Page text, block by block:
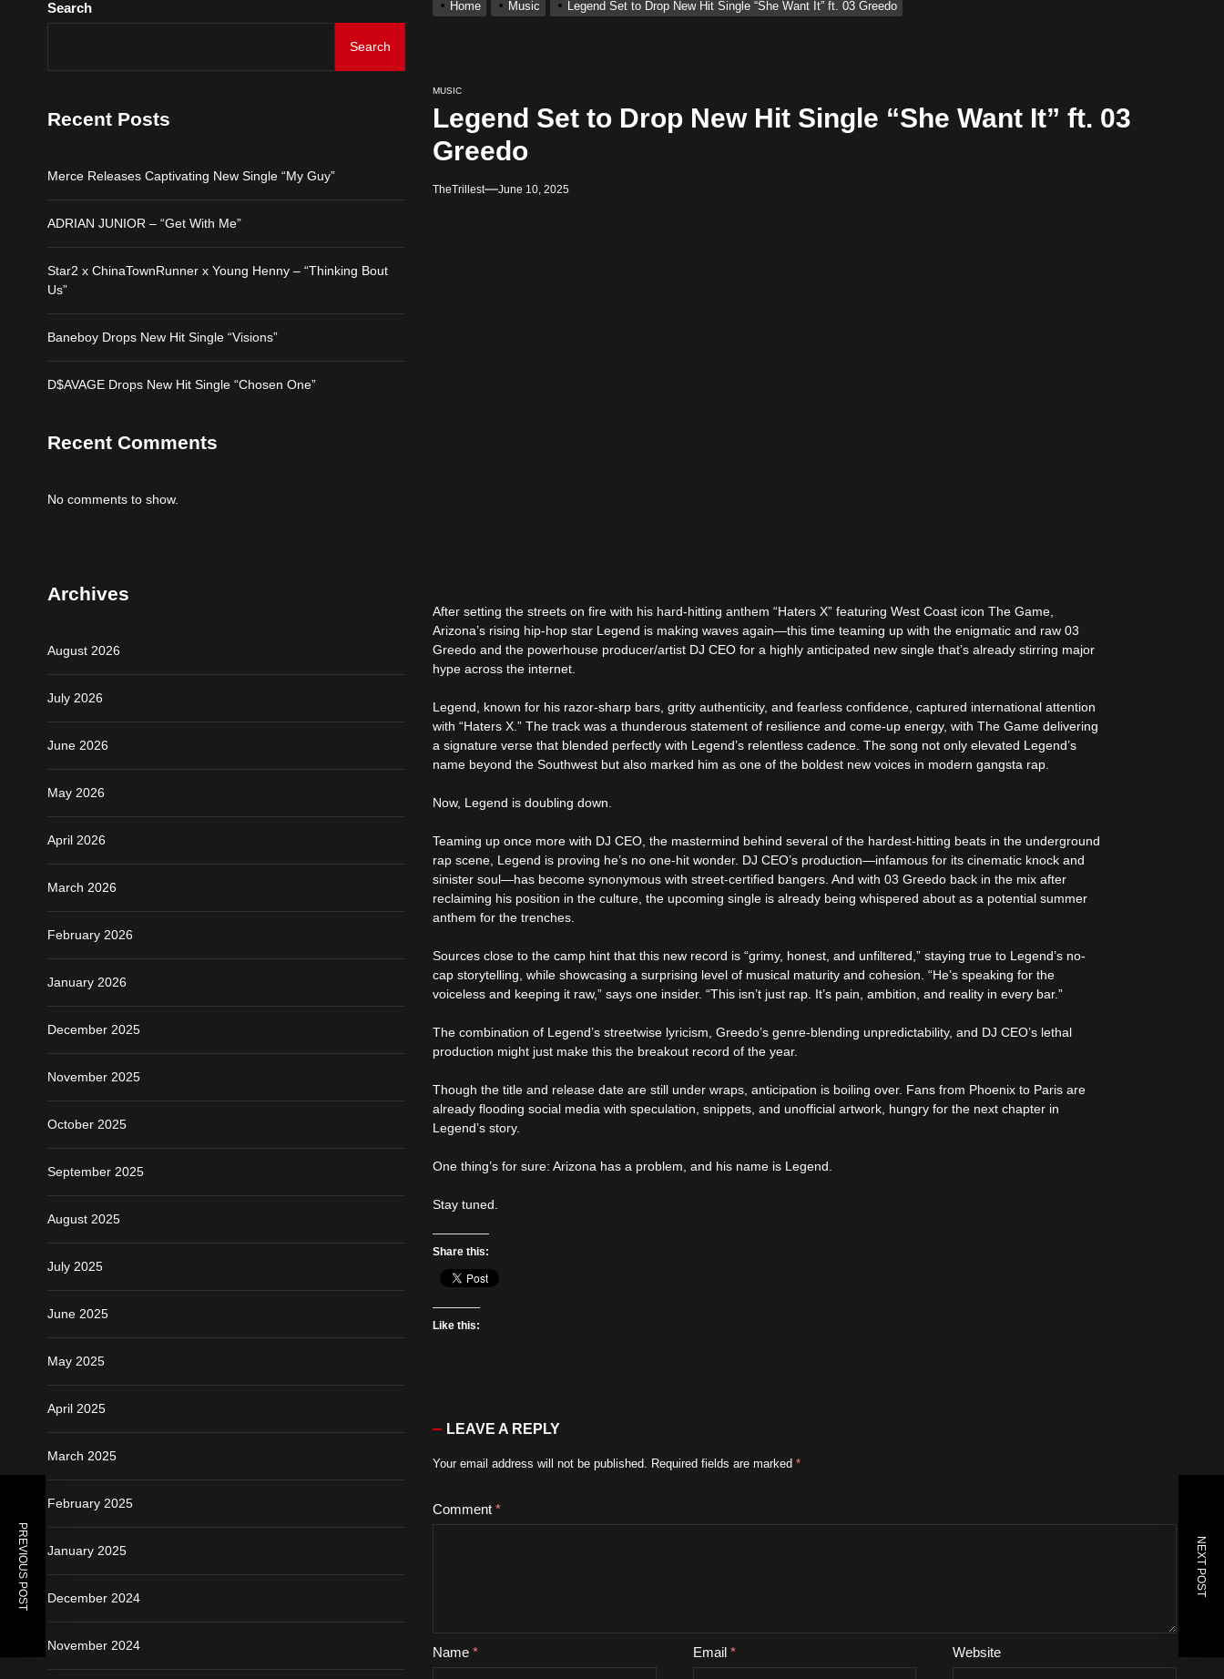
D$AVAGE Drops New Hit Single “Chosen One”
Merce Releases Captivating New Single “My Guy”
ADRIAN JUNIOR – “Get With Me”
D$AVAGE Drops New Hit Single “Chosen One”
Home Music Legend Set to Drop New Hit Single “She Want It” ft. 03 Greedo
MUSIC
Legend Set to Drop New Hit Single “She Want It” ft. 03
Greedo
TheTrillest June 10, 2025
After setting the streets on fire with his hard-hitting anthem “Haters X” featuring West Coast icon The Game,
Arizona’s rising hip-hop star Legend is making waves again—this time teaming up with the enigmatic and raw 03
Greedo and the powerhouse producer/artist DJ CEO for a highly anticipated new single that’s already stirring major
hype across the internet.
Legend, known for his razor-sharp bars, gritty authenticity, and fearless confidence, captured international attention
with “Haters X.” The track was a thunderous statement of resilience and come-up energy, with The Game delivering
a signature verse that blended perfectly with Legend’s relentless cadence. The song not only elevated Legend’s
name beyond the Southwest but also marked him as one of the boldest new voices in modern gangsta rap.
Now, Legend is doubling down.
Teaming up once more with DJ CEO, the mastermind behind several of the hardest-hitting beats in the underground
rap scene, Legend is proving he’s no one-hit wonder. DJ CEO’s production—infamous for its cinematic knock and
sinister soul—has become synonymous with street-certified bangers. And with 03 Greedo back in the mix after
reclaiming his position in the culture, the upcoming single is already being whispered about as a potential summer
anthem for the trenches.
Sources close to the camp hint that this new record is “grimy, honest, and unfiltered,” staying true to Legend’s no-
cap storytelling, while showcasing a surprising level of musical maturity and cohesion. “He’s speaking for the
voiceless and keeping it raw,” says one insider. “This isn’t just rap. It’s pain, ambition, and reality in every bar.”
The combination of Legend’s streetwise lyricism, Greedo’s genre-blending unpredictability, and DJ CEO’s lethal
production might just make this the breakout record of the year.
Though the title and release date are still under wraps, anticipation is boiling over. Fans from Phoenix to Paris are
already flooding social media with speculation, snippets, and unofficial artwork, hungry for the next chapter in
Legend’s story.
One thing’s for sure: Arizona has a problem, and his name is Legend.
Stay tuned.
Share this:
Like this:
LEAVE A REPLY
Your email address will not be published. Required fields are marked*
Comment*
Name* Email * Website
PREVIOUS POST NEXT POST
Search
Search
Recent Posts
Merce Releases Captivating New Single “My Guy”
ADRIAN JUNIOR – “Get With Me”
Star2 x ChinaTownRunner x Young Henny – “Thinking Bout
Us”
Baneboy Drops New Hit Single “Visions”
D$AVAGE Drops New Hit Single “Chosen One”
Recent Comments
No comments to show.
Archives
August 2026
July 2026
June 2026
May 2026
April 2026
March 2026
February 2026
January 2026
December 2025
November 2025
October 2025
September 2025
August 2025
July 2025
June 2025
May 2025
April 2025
March 2025
February 2025
January 2025
December 2024
November 2024